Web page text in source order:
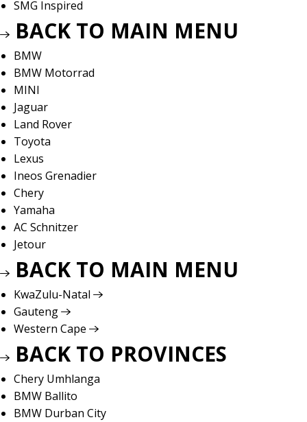
SMG Inspired
BACK TO MAIN MENU
BMW
BMW Motorrad
MINI
Jaguar
Land Rover
Toyota
Lexus
Ineos Grenadier
Chery
Yamaha
AC Schnitzer
Jetour
BACK TO MAIN MENU
KwaZulu-Natal
Gauteng
Western Cape
BACK TO PROVINCES
Chery Umhlanga
BMW Ballito
BMW Durban City